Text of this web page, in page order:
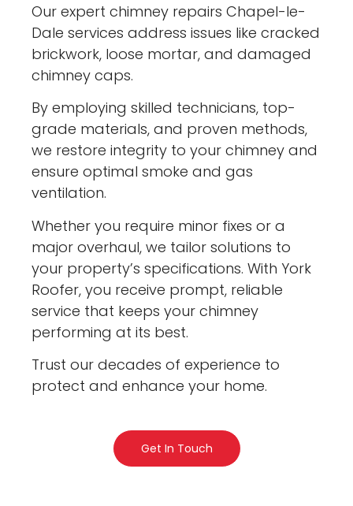
Our expert chimney repairs Chapel-le-
Dale services address issues like cracked
brickwork, loose mortar, and damaged
chimney caps.
By employing skilled technicians, top-
grade materials, and proven methods,
we restore integrity to your chimney and
ensure optimal smoke and gas
ventilation.
Whether you require minor fixes or a
major overhaul, we tailor solutions to
your property’s specifications. With York
Roofer, you receive prompt, reliable
service that keeps your chimney
performing at its best.
Trust our decades of experience to
protect and enhance your home.
Get In Touch